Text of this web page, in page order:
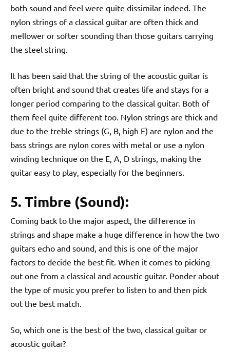
both sound and feel were quite dissimilar indeed. The
nylon strings of a classical guitar are often thick and
mellower or softer sounding than those guitars carrying
the steel string.
It has been said that the string of the acoustic guitar is
often bright and sound that creates life and stays for a
longer period comparing to the classical guitar. Both of
them feel quite different too. Nylon strings are thick and
due to the treble strings (G, B, high E) are nylon and the
bass strings are nylon cores with metal or use a nylon
winding technique on the E, A, D strings, making the
guitar easy to play, especially for the beginners.
5. Timbre (Sound):
Coming back to the major aspect, the difference in
strings and shape make a huge difference in how the two
guitars echo and sound, and this is one of the major
factors to decide the best fit. When it comes to picking
out one from a classical and acoustic guitar. Ponder about
the type of music you prefer to listen to and then pick
out the best match.
So, which one is the best of the two, classical guitar or
acoustic guitar?